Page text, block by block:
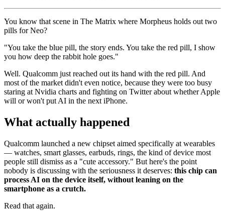
You know that scene in The Matrix where Morpheus holds out two
pills for Neo?
"You take the blue pill, the story ends. You take the red pill, I show
you how deep the rabbit hole goes."
Well. Qualcomm just reached out its hand with the red pill. And
most of the market didn't even notice, because they were too busy
staring at Nvidia charts and fighting on Twitter about whether Apple
will or won't put AI in the next iPhone.
What actually happened
Qualcomm launched a new chipset aimed specifically at wearables
— watches, smart glasses, earbuds, rings, the kind of device most
people still dismiss as a "cute accessory." But here's the point
nobody is discussing with the seriousness it deserves: this chip can
process AI on the device itself, without leaning on the
smartphone as a crutch.
Read that again.